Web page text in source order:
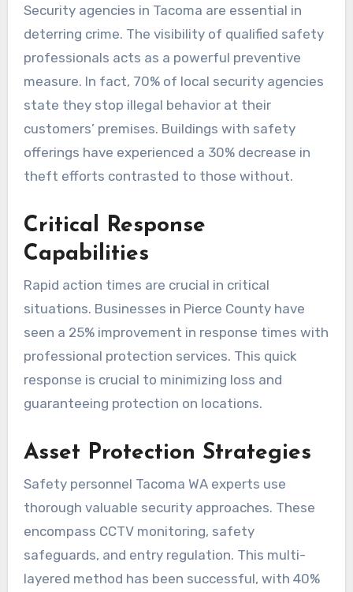
Security agencies in Tacoma are essential in
deterring crime. The visibility of qualified safety
professionals acts as a powerful preventive
measure. In fact, 70% of local security agencies
state they stop illegal behavior at their
customers’ premises. Buildings with safety
offerings have experienced a 30% decrease in
theft efforts contrasted to those without.
Critical Response
Capabilities
Rapid action times are crucial in critical
situations. Businesses in Pierce County have
seen a 25% improvement in response times with
professional protection services. This quick
response is crucial to minimizing loss and
guaranteeing protection on locations.
Asset Protection Strategies
Safety personnel Tacoma WA experts use
thorough valuable security approaches. These
encompass CCTV monitoring, safety
safeguards, and entry regulation. This multi-
layered method has been successful, with 40%